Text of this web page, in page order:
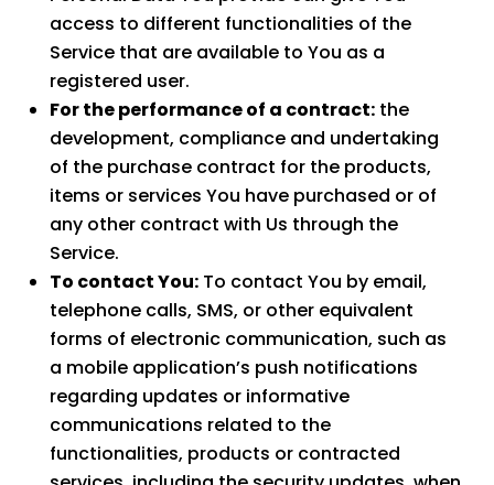
access to different functionalities of the
Service that are available to You as a
registered user.
For the performance of a contract: the
development, compliance and undertaking
of the purchase contract for the products,
items or services You have purchased or of
any other contract with Us through the
Service.
To contact You: To contact You by email,
telephone calls, SMS, or other equivalent
forms of electronic communication, such as
a mobile application’s push notifications
regarding updates or informative
communications related to the
functionalities, products or contracted